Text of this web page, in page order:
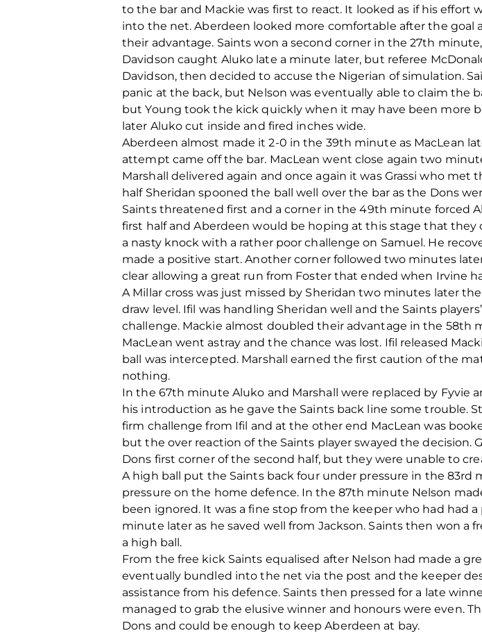
to the bar and Mackie was first to react. It looked as if his effort
into the net. Aberdeen looked more comfortable after the goal
their advantage. Saints won a second corner in the 27th
Davidson caught Aluko late a minute later, but referee
Davidson, then decided to accuse the Nigerian of simulation.
panic at the back, but Nelson was eventually able to claim
but Young took the kick quickly when it may have been more
later Aluko cut inside and fired inches wide.
Aberdeen almost made it 2-0 in the 39th minute as MacLean
attempt came off the bar. MacLean went close again two
Marshall delivered again and once again it was Grassi who
half Sheridan spooned the ball well over the bar as the Dons
Saints threatened first and a corner in the 49th minute forced
first half and Aberdeen would be hoping at this stage that they
a nasty knock with a rather poor challenge on Samuel. He
made a positive start. Another corner followed two minutes
clear allowing a great run from Foster that ended when Irvine
A Millar cross was just missed by Sheridan two minutes later
draw level. Ifil was handling Sheridan well and the Saints
challenge. Mackie almost doubled their advantage in the 58th
MacLean went astray and the chance was lost. Ifil released
ball was intercepted. Marshall earned the first caution of the
nothing.
In the 67th minute Aluko and Marshall were replaced by Fyvie
his introduction as he gave the Saints back line some trouble.
firm challenge from Ifil and at the other end MacLean was
but the over reaction of the Saints player swayed the decision.
Dons first corner of the second half, but they were unable to
A high ball put the Saints back four under pressure in the 83rd
pressure on the home defence. In the 87th minute Nelson
been ignored. It was a fine stop from the keeper who had had
minute later as he saved well from Jackson. Saints then won a
a high ball.
From the free kick Saints equalised after Nelson had made a
eventually bundled into the net via the post and the keeper
assistance from his defence. Saints then pressed for a late
managed to grab the elusive winner and honours were even.
Dons and could be enough to keep Aberdeen at bay.